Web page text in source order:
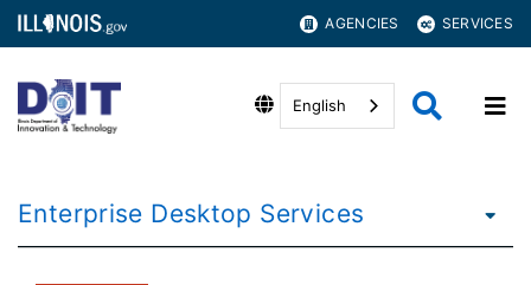
AGENCIES SERVICES
English
Enterprise Desktop Services